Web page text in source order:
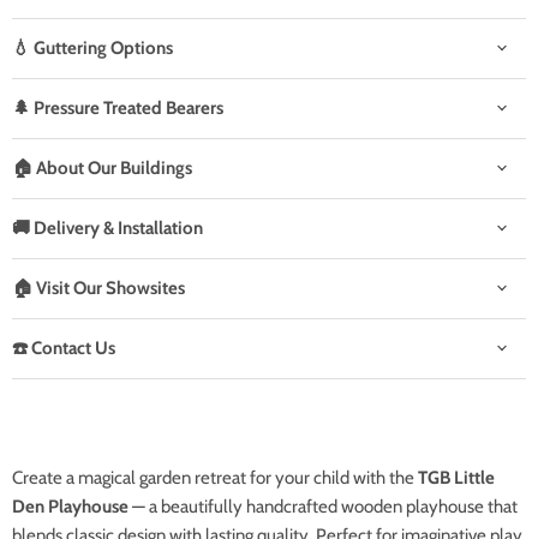
💧 Guttering Options
🌲 Pressure Treated Bearers
🏠 About Our Buildings
🚚 Delivery & Installation
🏠 Visit Our Showsites
☎️ Contact Us
Create a magical garden retreat for your child with theTGB Little
Den Playhouse— a beautifully handcrafted wooden playhouse that